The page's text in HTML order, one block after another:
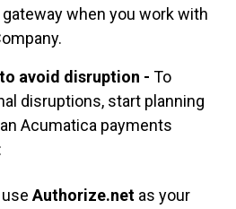
gateway when you work with
avoid disruption - To
disruptions, start planning
Acumatica payments
useAuthorize.net as your